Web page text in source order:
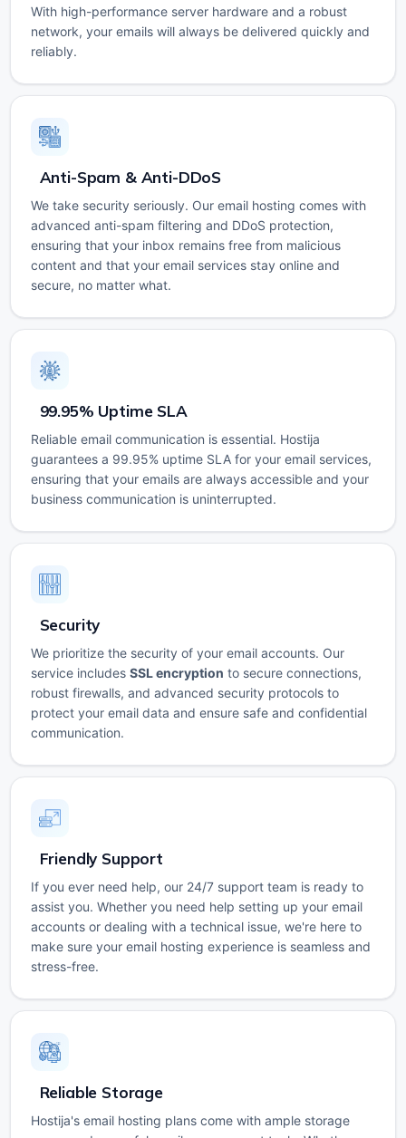
With high-performance server hardware and a robust
network, your emails will always be delivered quickly and
reliably.
Anti-Spam & Anti-DDoS
We take security seriously. Our email hosting comes with
advanced anti-spam filtering and DDoS protection,
ensuring that your inbox remains free from malicious
content and that your email services stay online and
secure, no matter what.
99.95% Uptime SLA
Reliable email communication is essential. Hostija
guarantees a 99.95% uptime SLA for your email services,
ensuring that your emails are always accessible and your
business communication is uninterrupted.
Security
We prioritize the security of your email accounts. Our
service includes SSL encryption to secure connections,
robust firewalls, and advanced security protocols to
protect your email data and ensure safe and confidential
communication.
Friendly Support
If you ever need help, our 24/7 support team is ready to
assist you. Whether you need help setting up your email
accounts or dealing with a technical issue, we're here to
make sure your email hosting experience is seamless and
stress-free.
Reliable Storage
Hostija's email hosting plans come with ample storage